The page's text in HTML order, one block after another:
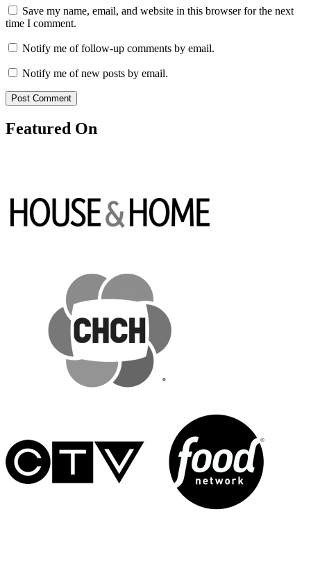
Save my name, email, and website in this browser for the next
time I comment.
Notify me of follow-up comments by email.
Notify me of new posts by email.
Featured On